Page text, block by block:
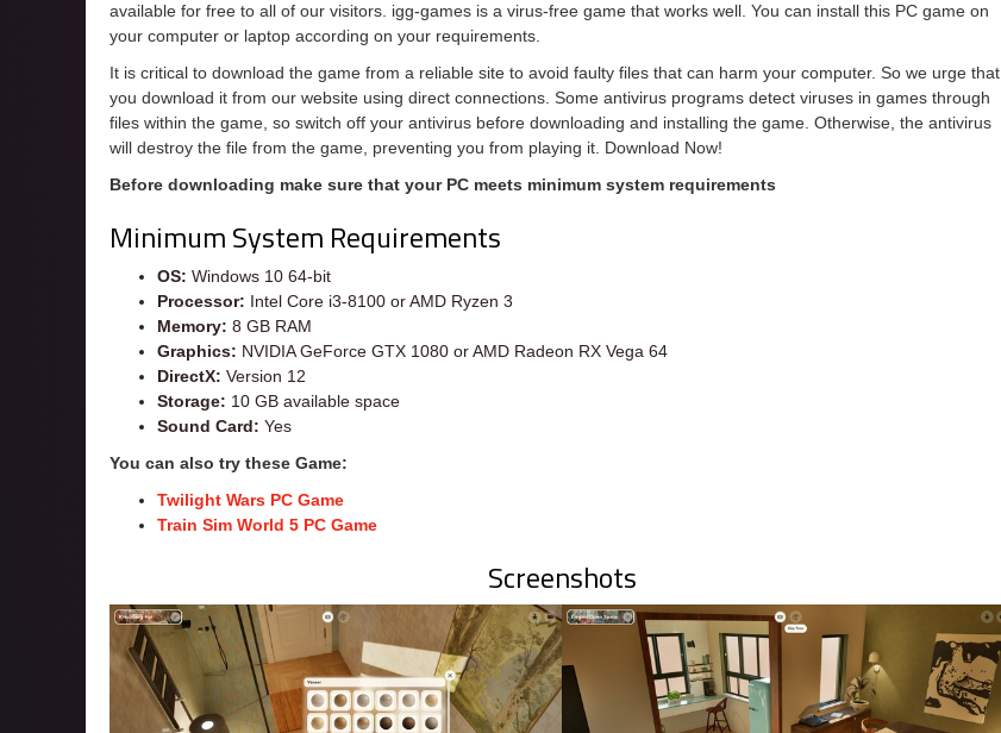
available for free to all of our visitors. igg-games is a virus-free game that works well. You can install this PC game on
your computer or laptop according on your requirements.
It is critical to download the game from a reliable site to avoid faulty files that can harm your computer. So we urge that
you download it from our website using direct connections. Some antivirus programs detect viruses in games through
files within the game, so switch off your antivirus before downloading and installing the game. Otherwise, the antivirus
will destroy the file from the game, preventing you from playing it. Download Now!
Before downloading make sure that your PC meets minimum system requirements
Minimum System Requirements
OS: Windows 10 64-bit
Processor: Intel Core i3-8100 or AMD Ryzen 3
Memory: 8 GB RAM
Graphics: NVIDIA GeForce GTX 1080 or AMD Radeon RX Vega 64
DirectX: Version 12
Storage: 10 GB available space
Sound Card: Yes
You can also try these Game:
Twilight Wars PC Game
Train Sim World 5 PC Game
Screenshots